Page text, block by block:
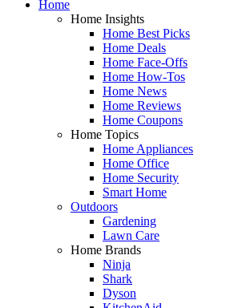
Home
Home Insights
Home Best Picks
Home Deals
Home Face-Offs
Home How-Tos
Home News
Home Reviews
Home Coupons
Home Topics
Home Appliances
Home Office
Home Security
Smart Home
Outdoors
Gardening
Lawn Care
Home Brands
Ninja
Shark
Dyson